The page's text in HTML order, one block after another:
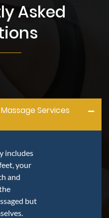
Asked
Services
includes
your
and
but